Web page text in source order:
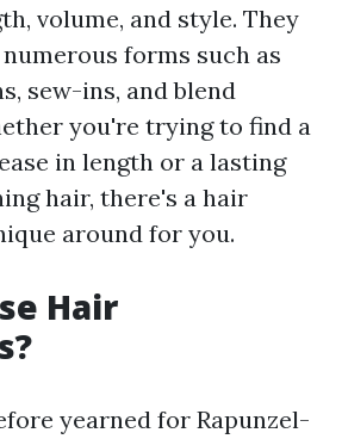
volume, and style. They
forms such as
sew-ins, and blend
you're trying to find a
in length or a lasting
hair, there's a hair
around for you.
Hair
yearned for Rapunzel-